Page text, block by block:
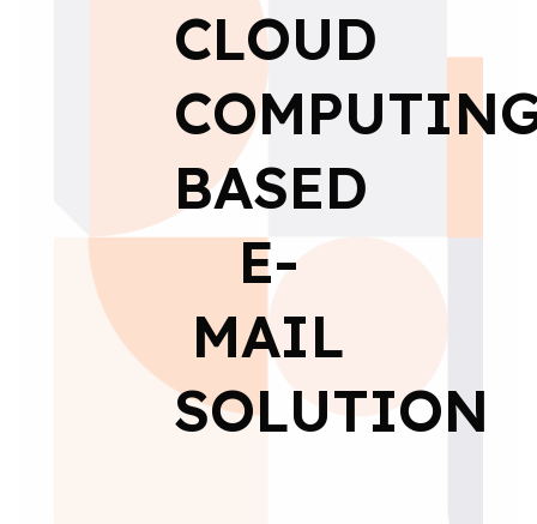
CLOUD
BASED
E-
MAIL
SOLUTION